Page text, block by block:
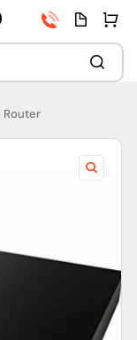
Phone
number
Quota
page
Cart
Router